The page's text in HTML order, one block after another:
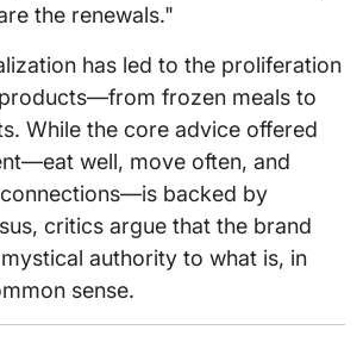
the renewals."
has led to the proliferation
frozen meals to
While the core advice offered
well, move often, and
backed by
critics argue that the brand
authority to what is, in
sense.